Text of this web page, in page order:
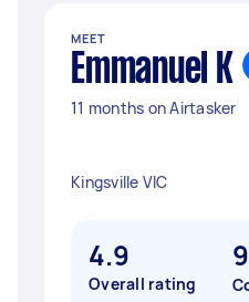
MEET
Emmanuel K
11 months on Airtasker
Kingsville VIC
4.9
Overall rating